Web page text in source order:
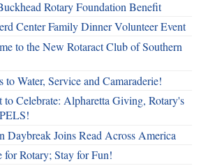
Rotary Foundation Benefit
Center Family Dinner Volunteer Event
to the New Rotaract Club of Southern
to Water, Service and Camaraderie!
Celebrate: Alpharetta Giving, Rotary's
Daybreak Joins Read Across America
for Rotary; Stay for Fun!